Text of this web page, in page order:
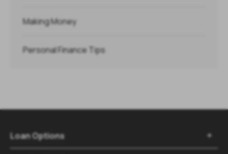
Making Money
Personal Finance Tips
Loan Options